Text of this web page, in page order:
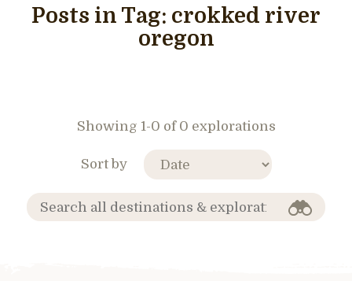
Posts in Tag: crokked river
oregon
Showing 1-0 of 0 explorations
Sort by